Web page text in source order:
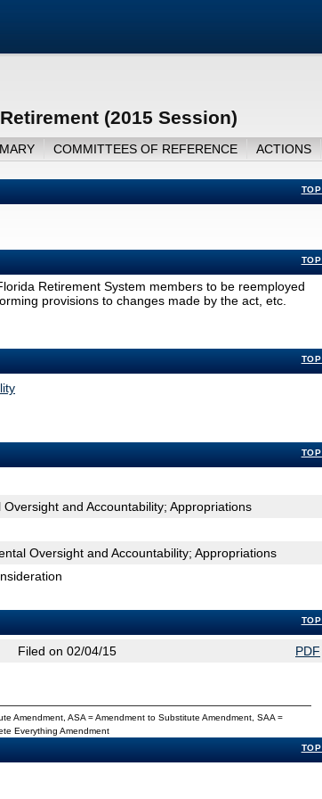
(2015 Session)
COMMITTEES OF REFERENCE ACTIONS
TOP
TOP
Retirement System members to be reemployed
provisions to changes made by the act, etc.
TOP
TOP
and Accountability; Appropriations
Oversight and Accountability; Appropriations
TOP
Filed on 02/04/15
PDF
Amendment, ASA = Amendment to Substitute Amendment, SAA =
Everything Amendment
TOP